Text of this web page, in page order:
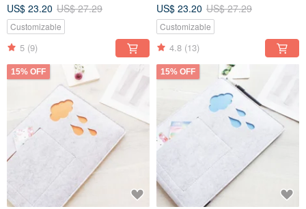
bag 042D
US$ 23.20 US$ 27.29
Customizable
5 (9)
Bag Computer Bag 031L
US$ 23.20 US$ 27.29
Customizable
4.8 (13)
15% OFF 15% OFF